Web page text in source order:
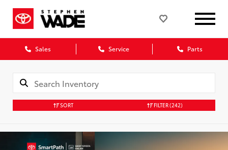
Sales Service Parts
SORT FILTER(242)